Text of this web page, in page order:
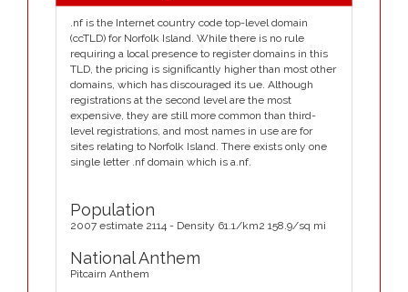
.nf is the Internet country code top-level domain
(ccTLD) for Norfolk Island. While there is no rule
requiring a local presence to register domains in this
TLD, the pricing is significantly higher than most other
domains, which has discouraged its ue. Although
registrations at the second level are the most
expensive, they are still more common than third-
level registrations, and most names in use are for
sites relating to Norfolk Island. There exists only one
single letter .nf domain which is a.nf.
Population
2007 estimate 2114 - Density 61.1/km2 158.9/sq mi
National Anthem
Pitcairn Anthem